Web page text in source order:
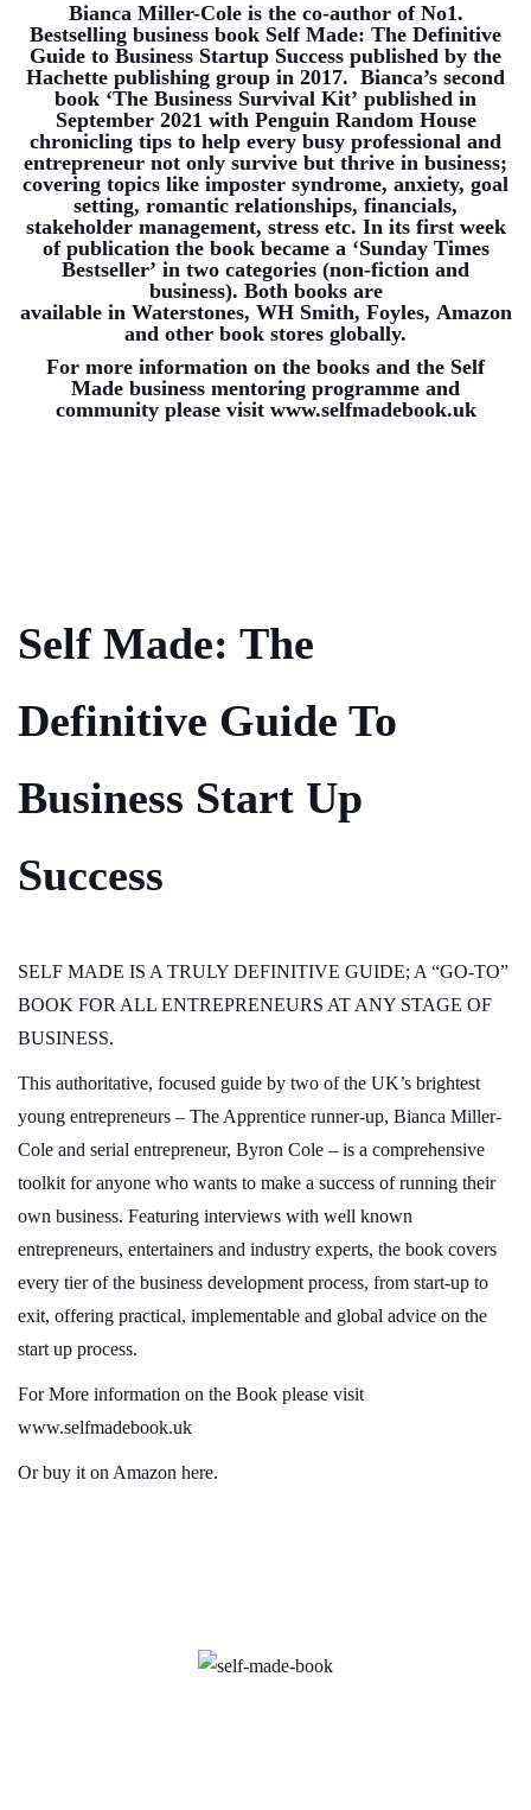
Bianca Miller-Cole is the co-author of No1.
Bestselling business book Self Made: The Definitive
Guide to Business Startup Success published by the
Hachette publishing group in 2017. Bianca’s second
book ‘The Business Survival Kit’ published in
September 2021 with Penguin Random House
chronicling tips to help every busy professional and
entrepreneur not only survive but thrive in business;
covering topics like imposter syndrome, anxiety, goal
setting, romantic relationships, financials,
stakeholder management, stress etc. In its first week
of publication the book became a ‘Sunday Times
Bestseller’ in two categories (non-fiction and
business). Both books are
available in Waterstones, WH Smith, Foyles, Amazon
and other book stores globally.
For more information on the books and the Self
Made business mentoring programme and
community please visit www.selfmadebook.uk
Self Made: The
Definitive Guide To
Business Start Up
Success
SELF MADE IS A TRULY DEFINITIVE GUIDE; A “GO-TO”
BOOK FOR ALL ENTREPRENEURS AT ANY STAGE OF
BUSINESS.
This authoritative, focused guide by two of the UK’s brightest
young entrepreneurs – The Apprentice runner-up, Bianca Miller-
Cole and serial entrepreneur, Byron Cole – is a comprehensive
toolkit for anyone who wants to make a success of running their
own business. Featuring interviews with well known
entrepreneurs, entertainers and industry experts, the book covers
every tier of the business development process, from start-up to
exit, offering practical, implementable and global advice on the
start up process.
For More information on the Book please visit
www.selfmadebook.uk
Orbuy it on Amazon here.